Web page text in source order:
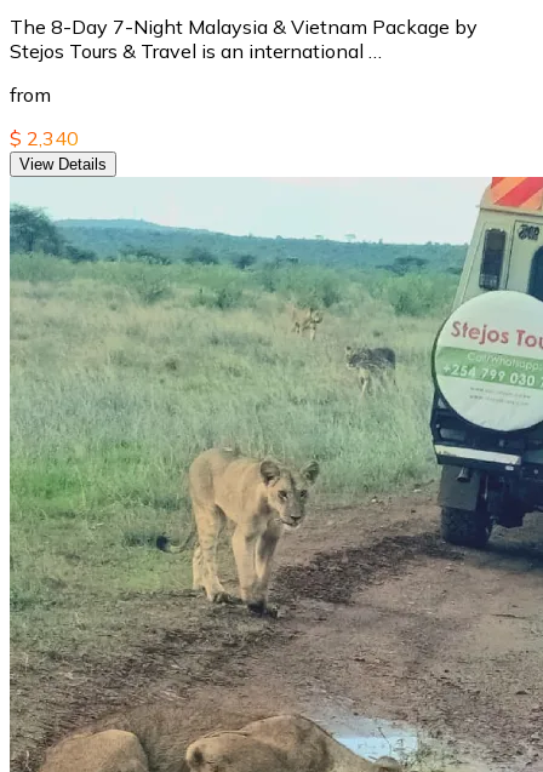
The 8-Day 7-Night Malaysia & Vietnam Package by
Stejos Tours & Travel is an international …
from
$ 2,340
View Details